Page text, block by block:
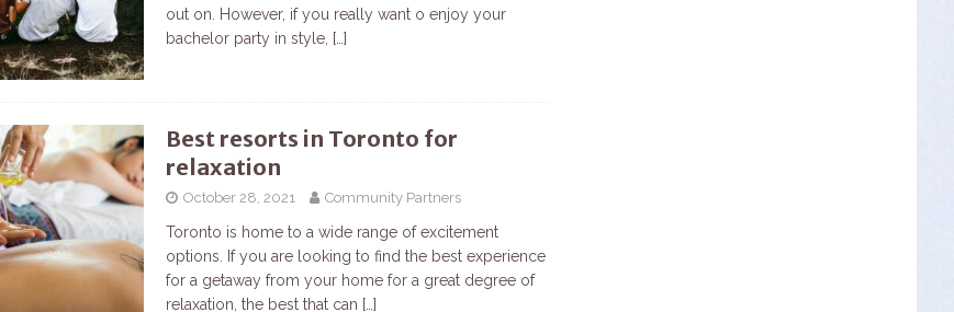
out on. However, if you really want o enjoy your
bachelor party in style, […]
Best resorts in Toronto for
relaxation
October 28, 2021 Community Partners
Toronto is home to a wide range of excitement
options. If you are looking to find the best experience
for a getaway from your home for a great degree of
relaxation, the best that can […]